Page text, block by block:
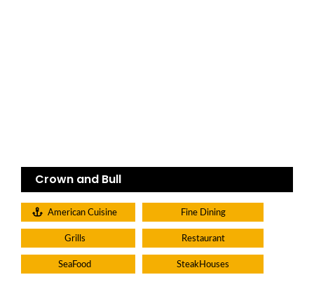
Crown and Bull
American Cuisine Fine Dining
Grills Restaurant
SeaFood SteakHouses